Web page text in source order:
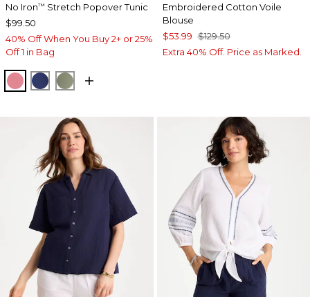
No Iron™ Stretch Popover Tunic
$99.50
40% Off When You Buy 2+ or 25%
Off 1 in Bag
BAROQUE ROSE
STORM BLUE
FRESH EUCALYPTUS
Embroidered Cotton Voile
Blouse
$53.99 $129.50
Extra 40% Off. Price as Marked.